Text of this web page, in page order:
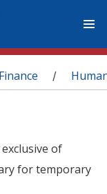
/
of
for temporary